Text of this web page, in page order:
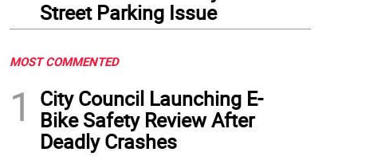
Street Parking Issue
MOST COMMENTED
1
City Council Launching E-
Bike Safety Review After
Deadly Crashes